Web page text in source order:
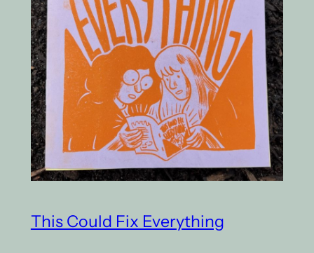
This Could Fix Everything